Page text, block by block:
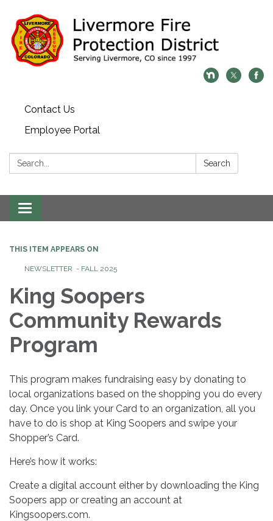
Contact Us
Employee Portal
Search: Search
Toggle
navigation
THIS ITEM APPEARS ON
NEWSLETTER - FALL 2025
King Soopers
Community Rewards
Program
This program makes fundraising easy by donating to
local organizations based on the shopping you do every
day. Once you link your Card to an organization, all you
have to do is shop at King Soopers and swipe your
Shopper’s Card.
Here’s how it works:
Create a digital account either by downloading the King
Soopers app or creating an account at
Kingsoopers.com.